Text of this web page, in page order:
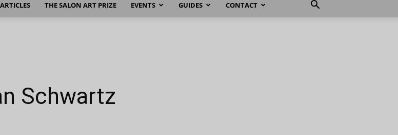
Fine
ARTICLES THE SALON ART PRIZE EVENTS GUIDES CONTACT
Schwartz